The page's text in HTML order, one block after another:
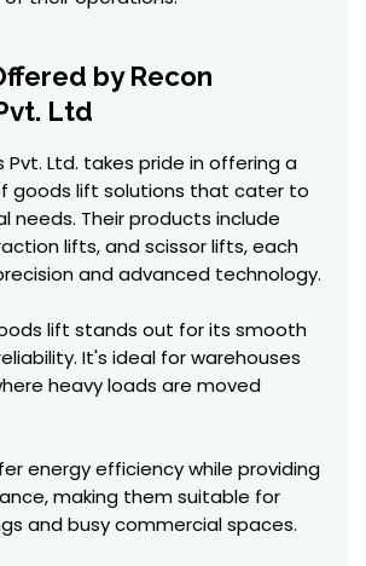
by Recon
Ltd
Pvt. Ltd. takes pride in offering a
goods lift solutions that cater to
needs. Their products include
lifts, and scissor lifts, each
and advanced technology.
lift stands out for its smooth
It's ideal for warehouses
heavy loads are moved
energy efficiency while providing
making them suitable for
and busy commercial spaces.